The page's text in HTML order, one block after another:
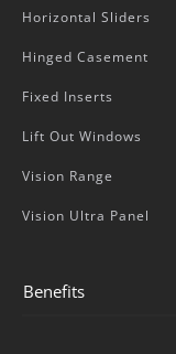
Horizontal Sliders
Hinged Casement
Fixed Inserts
Lift Out Windows
Vision Range
Vision Ultra Panel
Benefits